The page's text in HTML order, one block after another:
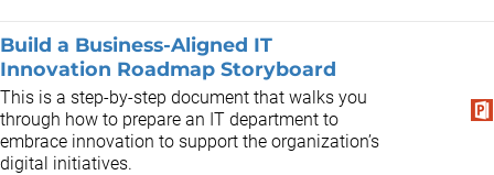
Build a Business-Aligned IT
Innovation Roadmap Storyboard
This is a step-by-step document that walks you
through how to prepare an IT department to
embrace innovation to support the organization’s
digital initiatives.